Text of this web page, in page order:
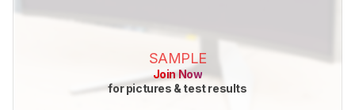
SAMPLE
Join Now
for pictures & test results